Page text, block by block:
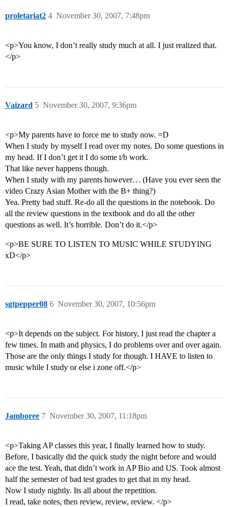
proletariat2 November 30, 2007, 7:48pm
4
<p>You know, I don’t really study much at all. I just realized that.
</p>
Vaizard November 30, 2007, 9:36pm
5
<p>My parents have to force me to study now. =D
When I study by myself I read over my notes. Do some questions in
my head. If I don’t get it I do some t/b work.
That like never happens though.
When I study with my parents however… (Have you ever seen the
video Crazy Asian Mother with the B+ thing?)
Yea. Pretty bad stuff. Re-do all the questions in the notebook. Do
all the review questions in the textbook and do all the other
questions as well. It’s horrible. Don’t do it.</p>
<p>BE SURE TO LISTEN TO MUSIC WHILE STUDYING
xD</p>
sgtpepper08 November 30, 2007, 10:56pm
6
<p>It depends on the subject. For history, I just read the chapter a
few times. In math and physics, I do problems over and over again.
Those are the only things I study for though. I HAVE to listen to
music while I study or else i zone off.</p>
Jamboree November 30, 2007, 11:18pm
7
<p>Taking AP classes this year, I finally learned how to study.
Before, I basically did the quick study the night before and would
ace the test. Yeah, that didn’t work in AP Bio and US. Took almost
half the semester of bad test grades to get that in my head.
Now I study nightly. Its all about the repetition.
I read, take notes, then review, review, review. </p>